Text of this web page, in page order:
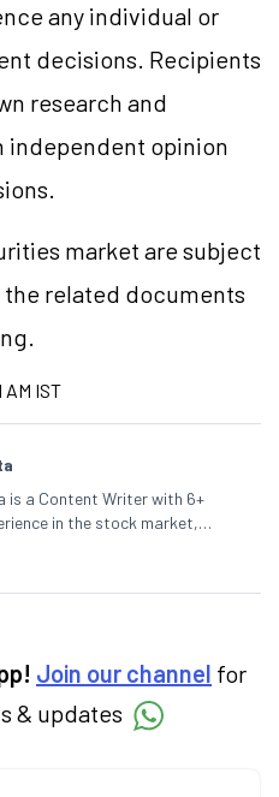
any individual or
decisions. Recipients
research and
independent opinion
market are subject
related documents
AM IST
is a Content Writer with 6+
in the stock market,
markets like the US,
creating financial content that
Join our channel for
& updates